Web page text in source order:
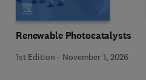
Renewable Photocatalysts
1st Edition - November 1, 2026